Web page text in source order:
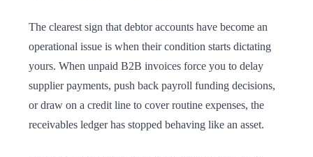
The clearest sign that debtor accounts have become an
operational issue is when their condition starts dictating
yours. When unpaid B2B invoices force you to delay
supplier payments, push back payroll funding decisions,
or draw on a credit line to cover routine expenses, the
receivables ledger has stopped behaving like an asset.